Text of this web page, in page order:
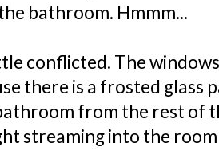
bathroom. Hmmm...
conflicted. The
there is a frosted glass
from the rest of
streaming into the